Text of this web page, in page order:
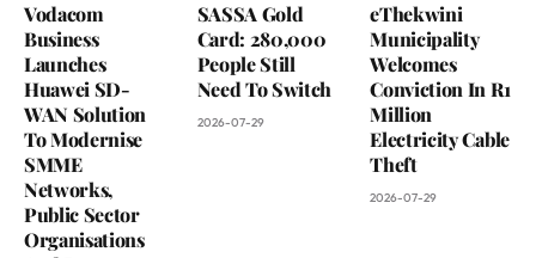
Vodacom
Business
Launches
Huawei SD-
WAN Solution
To Modernise
SMME
Networks,
Public Sector
Organisations
SASSA Gold
Card: 280,000
People Still
Need To Switch
2026-07-29
eThekwini
Municipality
Welcomes
Conviction In R1
Million
Electricity Cable
Theft
2026-07-29